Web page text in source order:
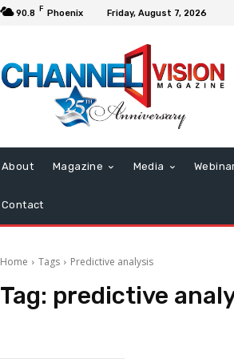
90.8 F Phoenix Friday, August 7, 2026
About Magazine Media
Contact
Home Tags Predictive analysis
Tag: predictive